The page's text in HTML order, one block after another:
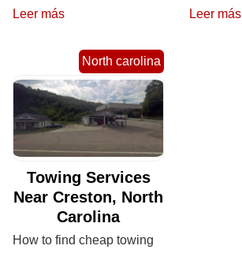
Leer más Leer más
North carolina
Towing Services
Near Creston, North
Carolina
How to find cheap towing